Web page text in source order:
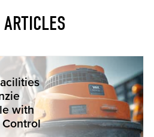
with
Control